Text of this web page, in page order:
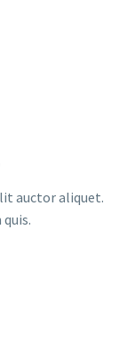
auctor aliquet.